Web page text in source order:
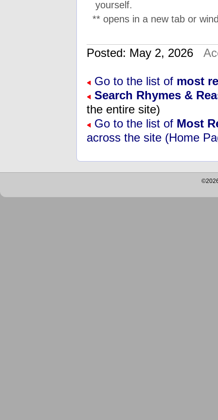
yourself.
** opens in a new tab or
Posted: May 2, 2026
Go to the list of most
Search Rhymes &
the entire site)
Go to the list of Most
across the site (Home